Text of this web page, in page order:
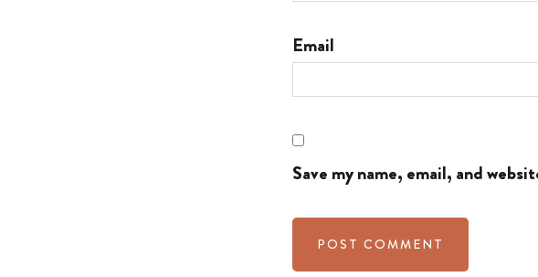
Email
Save my name, email, and